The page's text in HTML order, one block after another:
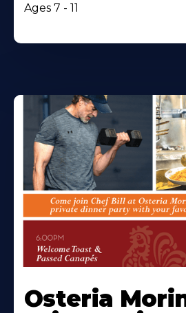
Ages 7 - 11
Osteria